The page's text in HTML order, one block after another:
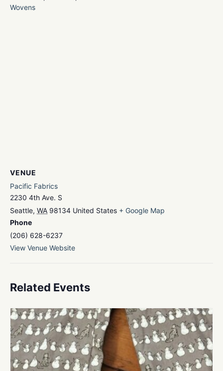
Wovens
VENUE
Pacific Fabrics
2230 4th Ave. S
Seattle, WA 98134 United States + Google Map
Phone
(206) 628-6237
View Venue Website
Related Events